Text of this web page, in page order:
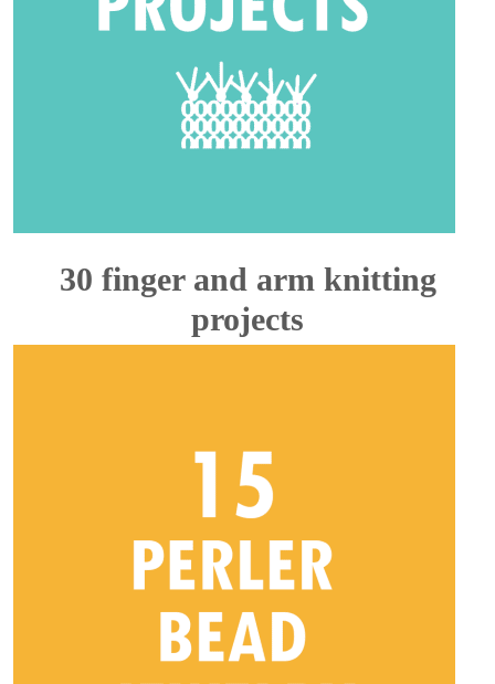
30 finger and arm knitting
projects